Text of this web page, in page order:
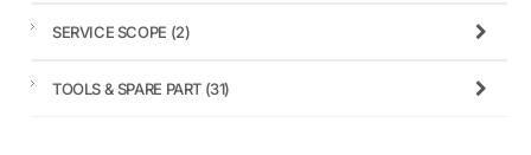
SERVICE SCOPE (2)
TOOLS & SPARE PART (31)